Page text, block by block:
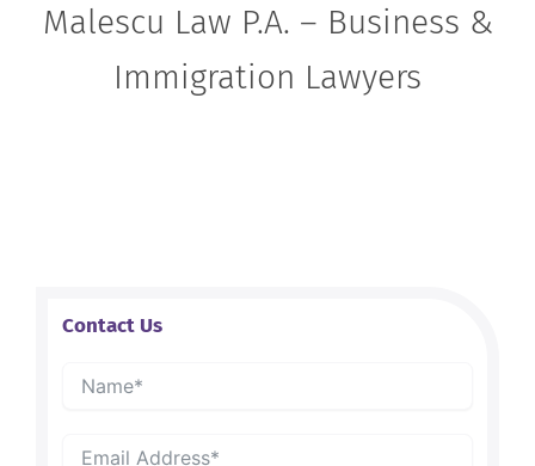
Malescu Law P.A. – Business &
Immigration Lawyers
Contact Us